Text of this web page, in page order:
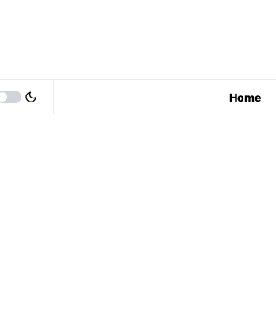
Home